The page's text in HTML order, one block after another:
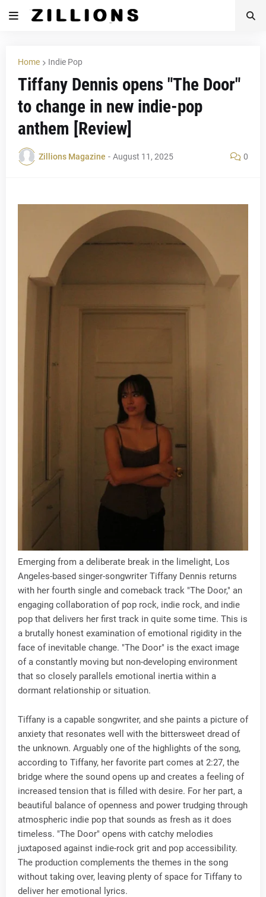
Home Indie Pop
Tiffany Dennis opens "The Door"
to change in new indie-pop
anthem [Review]
Zillions Magazine - August 11, 2025 0
Emerging from a deliberate break in the limelight, Los
Angeles-based singer-songwriter Tiffany Dennis returns
with her fourth single and comeback track "The Door," an
engaging collaboration of pop rock, indie rock, and indie
pop that delivers her first track in quite some time. This is
a brutally honest examination of emotional rigidity in the
face of inevitable change. "The Door" is the exact image
of a constantly moving but non-developing environment
that so closely parallels emotional inertia within a
dormant relationship or situation.
Tiffany is a capable songwriter, and she paints a picture of
anxiety that resonates well with the bittersweet dread of
the unknown. Arguably one of the highlights of the song,
according to Tiffany, her favorite part comes at 2:27, the
bridge where the sound opens up and creates a feeling of
increased tension that is filled with desire. For her part, a
beautiful balance of openness and power trudging through
atmospheric indie pop that sounds as fresh as it does
timeless. "The Door" opens with catchy melodies
juxtaposed against indie-rock grit and pop accessibility.
The production complements the themes in the song
without taking over, leaving plenty of space for Tiffany to
deliver her emotional lyrics.